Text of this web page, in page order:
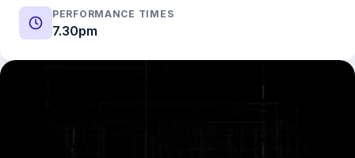
PERFORMANCE TIMES
7.30pm